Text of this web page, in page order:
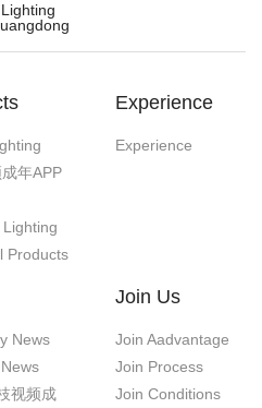
年APP
Products
Experience
Experience
News
视频成
Join Us
Join Aadvantage
Join Process
Join Conditions